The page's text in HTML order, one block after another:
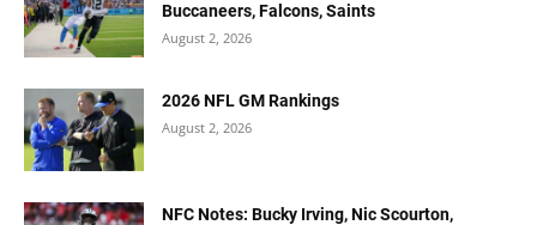
Buccaneers, Falcons, Saints
August 2, 2026
2026 NFL GM Rankings
August 2, 2026
NFC Notes: Bucky Irving, Nic Scourton,